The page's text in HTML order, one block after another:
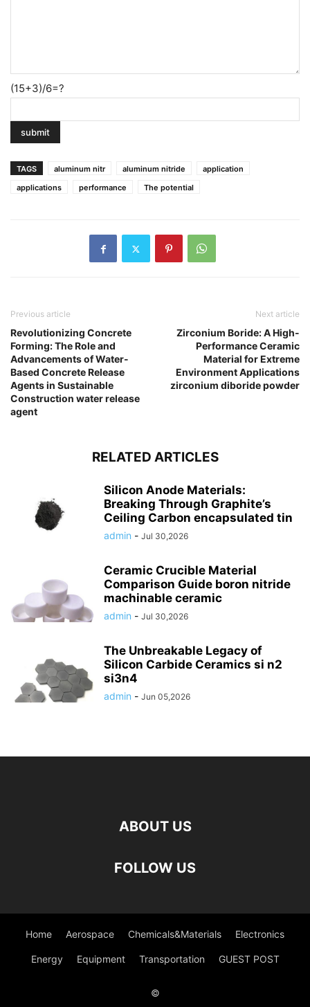
(15+3)/6=?
TAGS aluminum nitr aluminum nitride
application
applications
performance The potential
Previous article
Revolutionizing Concrete
Forming: The Role and
Advancements of Water-
Based Concrete Release
Agents in Sustainable
Construction water release
agent
Next article
Zirconium Boride: A High-
Performance Ceramic
Material for Extreme
Environment Applications
zirconium diboride powder
RELATED ARTICLES
Silicon Anode Materials:
Breaking Through Graphite’s
Ceiling Carbon encapsulated tin
admin - Jul 30,2026
Ceramic Crucible Material
Comparison Guide boron nitride
machinable ceramic
admin - Jul 30,2026
The Unbreakable Legacy of
Silicon Carbide Ceramics si n2
si3n4
admin - Jun 05,2026
ABOUT US
FOLLOW US
Home Aerospace Chemicals&Materials Electronics
Energy Equipment Transportation GUEST POST
©